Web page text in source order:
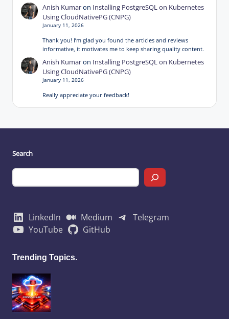
Anish Kumaron Installing PostgreSQL on Kubernetes
Using CloudNativePG (CNPG)
January 11, 2026
Thank you! I’m glad you found the articles and reviews
informative, it motivates me to keep sharing quality content.
Anish Kumaron Installing PostgreSQL on Kubernetes
Using CloudNativePG (CNPG)
January 11, 2026
Really appreciate your feedback!
Search
LinkedIn Medium
Telegram
YouTube
GitHub
Trending Topics.